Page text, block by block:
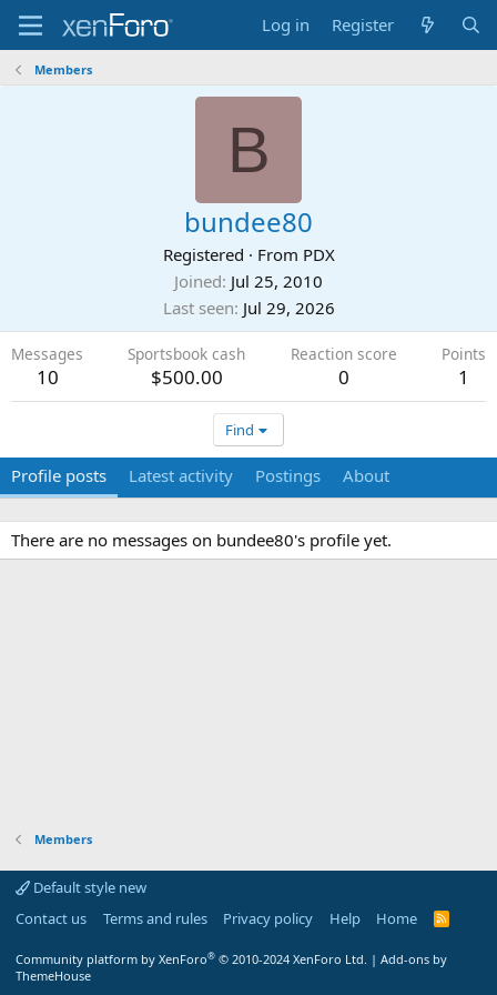
Log in Register
Members
B
bundee80
Registered · From PDX
Joined Jul 25, 2010
Last seen Jul 29, 2026
Messages
10
Sportsbook cash
$500.00
Reaction score
0
Points
1
Find
Profile posts Latest activity Postings About
There are no messages on bundee80's profile yet.
Members
Default style new
Contact us
Terms and rules Privacy policy Help Home
R
Community platform by XenForo® © 2010-2024 XenForo Ltd. | Add-ons by
ThemeHouse